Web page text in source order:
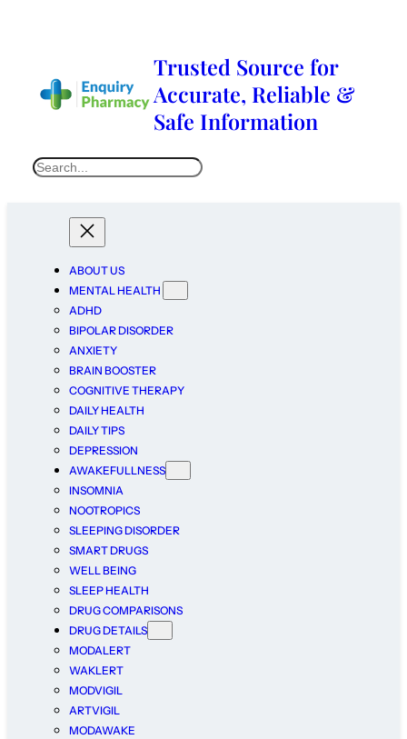
Trusted Source for
Accurate, Reliable &
Safe Information
ABOUT US
MENTAL HEALTH
ADHD
BIPOLAR DISORDER
ANXIETY
BRAIN BOOSTER
COGNITIVE THERAPY
DAILY HEALTH
DAILY TIPS
DEPRESSION
AWAKEFULLNESS
INSOMNIA
NOOTROPICS
SLEEPING DISORDER
SMART DRUGS
WELL BEING
SLEEP HEALTH
DRUG COMPARISONS
DRUG DETAILS
MODALERT
WAKLERT
MODVIGIL
ARTVIGIL
MODAWAKE